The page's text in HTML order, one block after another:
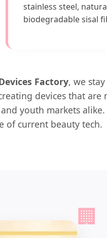
stainless steel,
biodegradable sisal
Factory, we
devices that
youth markets
of current beauty tech.
🏢